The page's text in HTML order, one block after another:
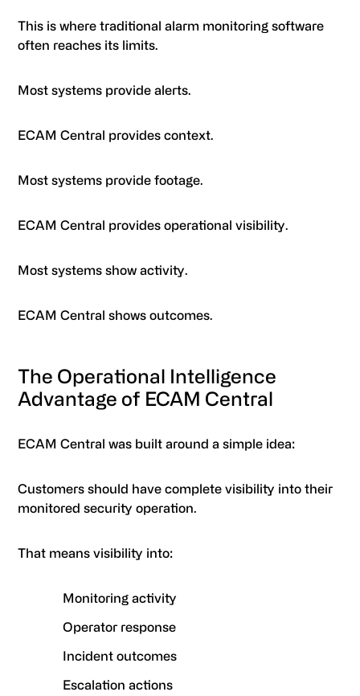
This is where traditional alarm monitoring software
often reaches its limits.
Most systems provide alerts.
ECAM Central provides context.
Most systems provide footage.
ECAM Central provides operational visibility.
Most systems show activity.
ECAM Central shows outcomes.
The Operational Intelligence
Advantage of ECAM Central
ECAM Central was built around a simple idea:
Customers should have complete visibility into their
monitored security operation.
That means visibility into:
Monitoring activity
Operator response
Incident outcomes
Escalation actions